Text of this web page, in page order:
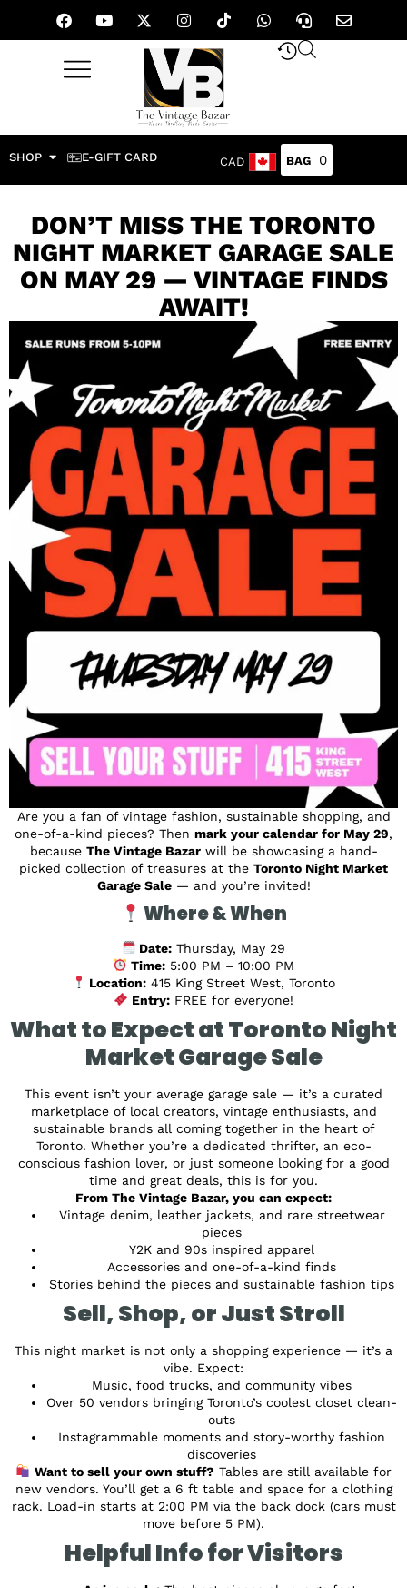
SHOP E-GIFT CARD CAD 0
DON’T MISS THE TORONTO
NIGHT MARKET GARAGE SALE
ON MAY 29 — VINTAGE FINDS
AWAIT!
Are you a fan of vintage fashion, sustainable shopping, and
one-of-a-kind pieces? Then mark your calendar for May 29,
because The Vintage Bazarwill be showcasing a hand-
picked collection of treasures at the Toronto Night Market
Garage Sale— and you’re invited!
Where & When
Date: Thursday, May 29
Time:5:00 PM – 10:00 PM
Location: 415 King Street West, Toronto
Entry:FREE for everyone!
What to Expect at Toronto Night
Market Garage Sale
This event isn’t your average garage sale — it’s a curated
marketplace of local creators, vintage enthusiasts, and
sustainable brands all coming together in the heart of
Toronto. Whether you’re a dedicated thrifter, an eco-
conscious fashion lover, or just someone looking for a good
time and great deals, this is for you.
From The Vintage Bazar, you can expect:
Vintage denim, leather jackets, and rare streetwear
pieces
Y2K and 90s inspired apparel
Accessories and one-of-a-kind finds
Stories behind the pieces and sustainable fashion tips
Sell, Shop, or Just Stroll
This night market is not only a shopping experience — it’s a
vibe. Expect:
Music, food trucks, and community vibes
Over 50 vendors bringing Toronto’s coolest closet clean-
outs
Instagrammable moments and story-worthy fashion
discoveries
Want to sell your own stuff? Tables are still available for
new vendors. You’ll get a 6 ft table and space for a clothing
rack. Load-in starts at 2:00 PM via the back dock (cars must
move before 5 PM).
Helpful Info for Visitors